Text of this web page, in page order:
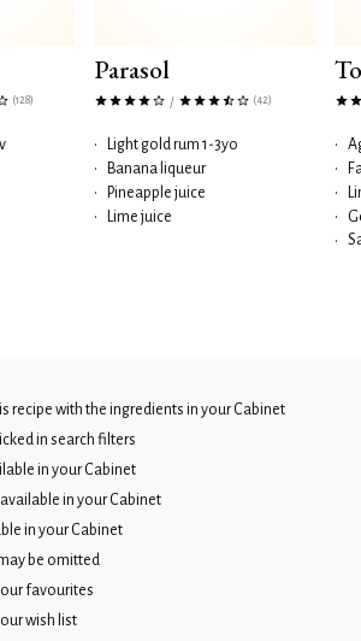
(128)
Parasol
/ (42)
•
Light gold rum 1-3yo
•
Banana liqueur
•
Pineapple juice
•
Lime juice
•
•
•
•
•
recipe with the ingredients in yourCabinet
in search filters
in yourCabinet
in yourCabinet
in yourCabinet
be omitted
favourites
wish list